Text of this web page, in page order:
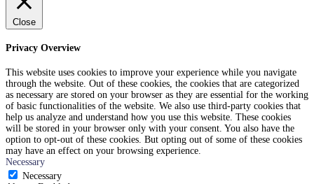
Close
Privacy Overview
This website uses cookies to improve your experience while you navigate
through the website. Out of these cookies, the cookies that are categorized
as necessary are stored on your browser as they are essential for the working
of basic functionalities of the website. We also use third-party cookies that
help us analyze and understand how you use this website. These cookies
will be stored in your browser only with your consent. You also have the
option to opt-out of these cookies. But opting out of some of these cookies
may have an effect on your browsing experience.
Necessary
Necessary